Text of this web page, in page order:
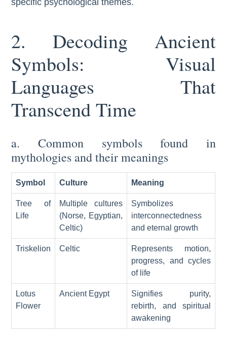
2. Decoding Ancient
Symbols: Visual
Languages That
Transcend Time
a. Common symbols found in
mythologies and their meanings
Symbol Culture Meaning
Tree of
Life
Multiple cultures
(Norse, Egyptian,
Celtic)
Symbolizes
interconnectedness
and eternal growth
Triskelion Celtic
Represents motion,
progress, and cycles
of life
Lotus
Flower
Ancient Egypt
Signifies purity,
rebirth, and spiritual
awakening